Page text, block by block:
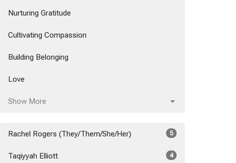
Nurturing Gratitude
Cultivating Compassion
Building Belonging
Love
Show More
Rachel Rogers (They/Them/She/Her) 5
Taqiyyah Elliott 4